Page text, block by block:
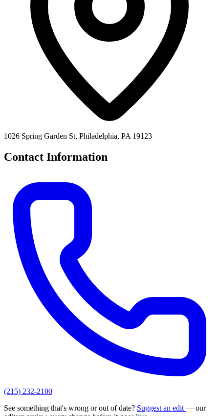
1026 Spring Garden St, Philadelphia, PA 19123
Contact Information
(215) 232-2100
See something that's wrong or out of date? Suggest an edit — our